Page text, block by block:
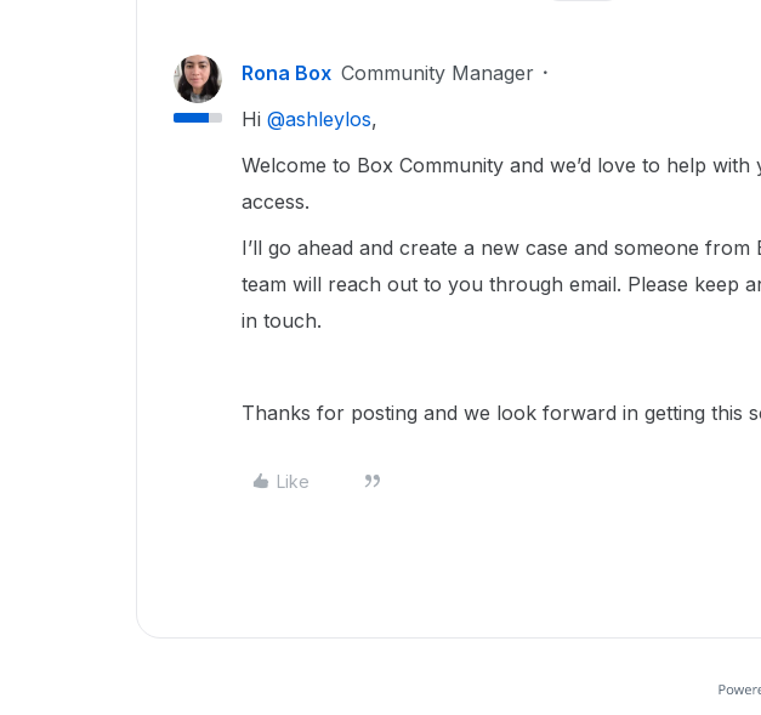
Rona Box Community Manager
Hi ​ @ashleylos,
Welcome to Box Community and we’d love to help with
access.
I’ll go ahead and create a new case and someone
team will reach out to you through email. Please keep
in touch.
Thanks for posting and we look forward in getting this
Like